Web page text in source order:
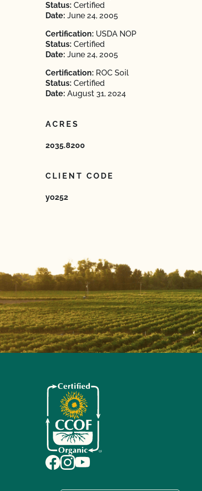
Status: Certified
Date: June 24, 2005
Certification: USDA NOP
Status: Certified
Date: June 24, 2005
Certification: ROC Soil
Status: Certified
Date: August 31, 2024
ACRES
2035.8200
CLIENT CODE
yo252